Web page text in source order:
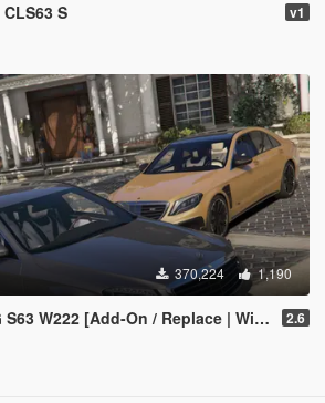
S v1
370,224 1,190
W222 [Add-On / Replace | Wipers] 2.6